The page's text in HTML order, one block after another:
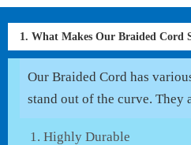
1. What Makes Our Braided Cord
Our Braided Cord has
stand out of the curve. They
Highly Durable